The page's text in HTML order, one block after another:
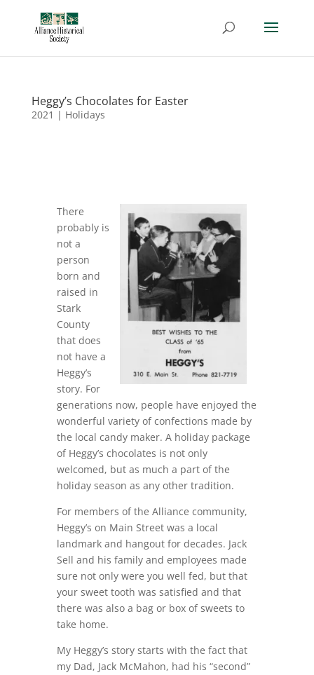
Heggy’s Chocolates for Easter
2021 | Holidays
There
probably is
not a
person
born and
raised in
Stark
County
that does
not have a
Heggy’s
story. For
generations now, people have enjoyed the
wonderful variety of confections made by
the local candy maker. A holiday package
of Heggy’s chocolates is not only
welcomed, but as much a part of the
holiday season as any other tradition.
For members of the Alliance community,
Heggy’s on Main Street was a local
landmark and hangout for decades. Jack
Sell and his family and employees made
sure not only were you well fed, but that
your sweet tooth was satisfied and that
there was also a bag or box of sweets to
take home.
My Heggy’s story starts with the fact that
my Dad, Jack McMahon, had his “second”